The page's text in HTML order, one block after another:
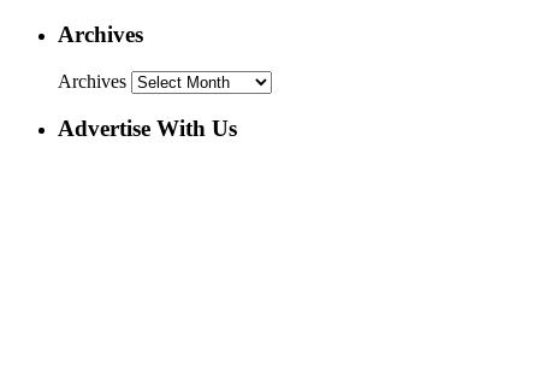
Archives
Archives
Advertise With Us